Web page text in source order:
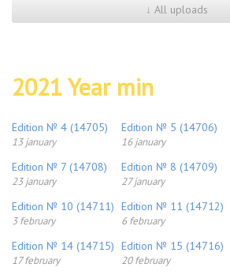
↓ All uploads
2021 Year min
Edition № 4 (14705)
13 january
Edition № 5 (14706)
16 january
Edition № 7 (14708)
23 january
Edition № 8 (14709)
27 january
Edition № 10 (14711)
3 february
Edition № 11 (14712)
6 february
Edition № 14 (14715)
17 february
Edition № 15 (14716)
20 february